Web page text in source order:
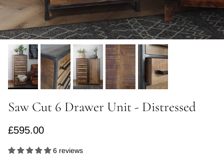
Saw Cut 6 Drawer Unit - Distressed
Regular price
£595.00
6 reviews